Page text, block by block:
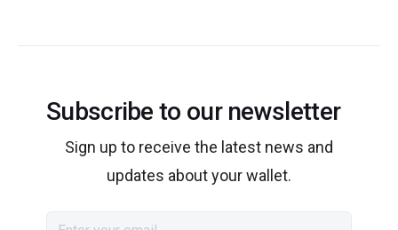
Subscribe to our newsletter
Sign up to receive the latest news and
updates about your wallet.